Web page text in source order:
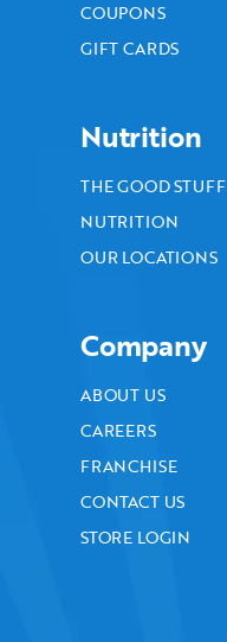
COUPONS
GIFT CARDS
Nutrition
THE GOOD STUFF
NUTRITION
OUR LOCATIONS
Company
ABOUT US
CAREERS
FRANCHISE
CONTACT US
STORE LOGIN